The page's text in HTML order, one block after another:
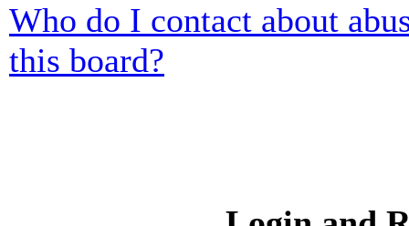
Who do I contact about
this board?